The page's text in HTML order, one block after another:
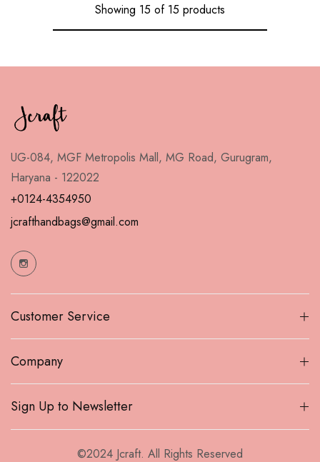
Showing 15 of 15 products
UG-084, MGF Metropolis Mall, MG Road, Gurugram,
Haryana - 122022
+0124-4354950
jcrafthandbags@gmail.com
Customer Service
Company
Sign Up to Newsletter
©2024 Jcraft. All Rights Reserved